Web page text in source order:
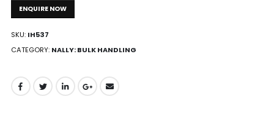
ENQUIRE NOW
SKU: IH537
CATEGORY: NALLY: BULK HANDLING